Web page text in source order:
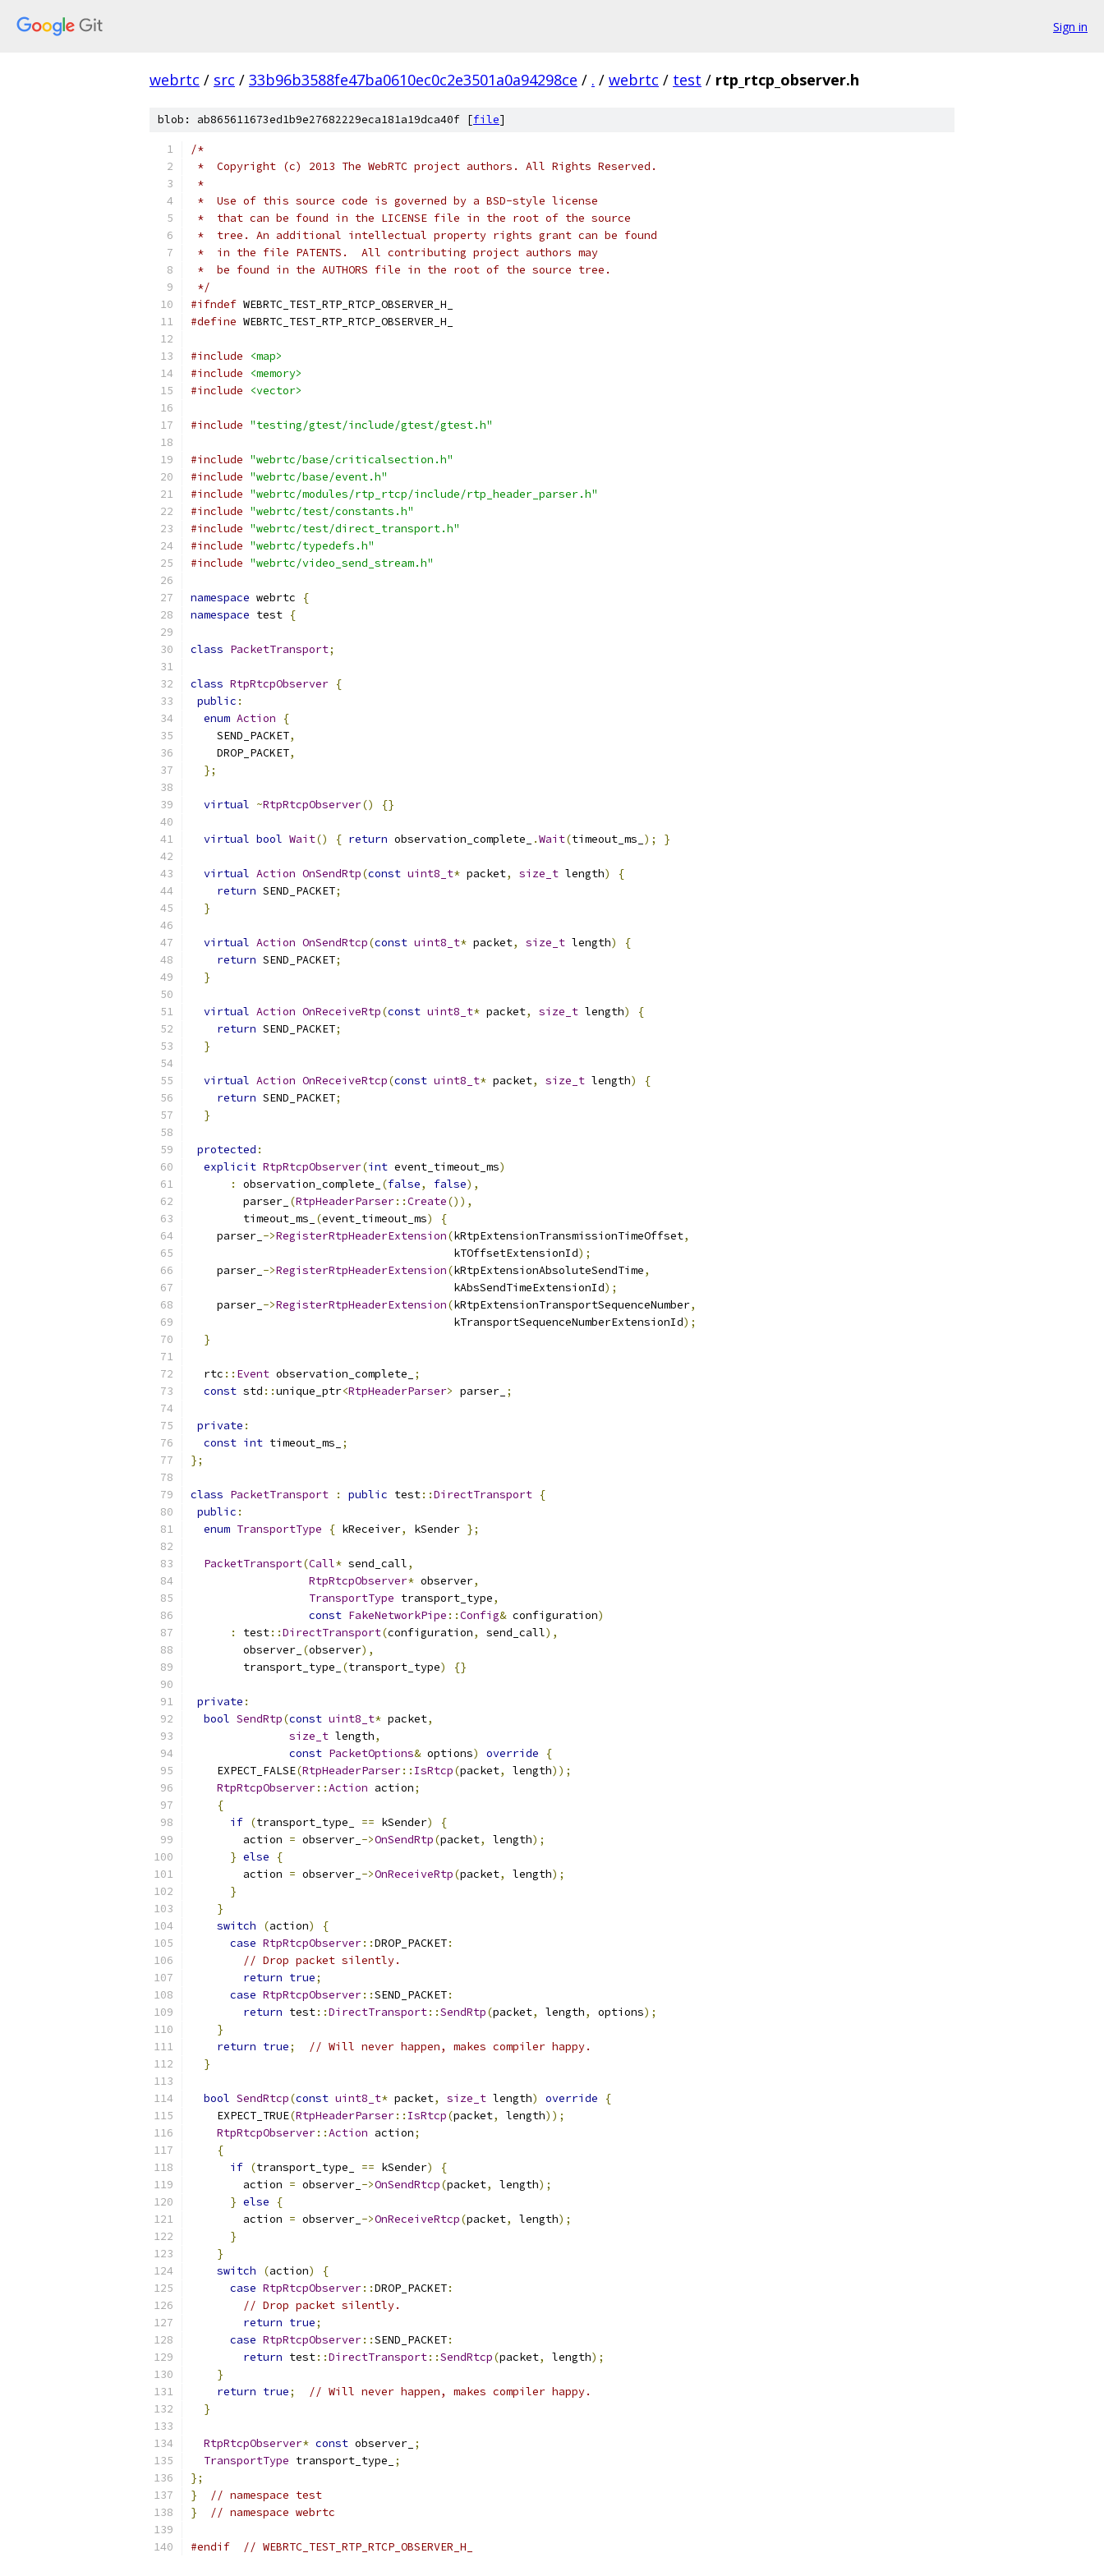
Sign in
webrtc / src / 33b96b3588fe47ba0610ec0c2e3501a0a94298ce / . / webrtc / test / rtp_rtcp_observer.h
blob: ab865611673ed1b9e27682229eca181a19dca40f [file]
/*
*  Copyright (c) 2013 The WebRTC project authors. All Rights Reserved.
*
*  Use of this source code is governed by a BSD-style license
*  that can be found in the LICENSE file in the root of the source
*  tree. An additional intellectual property rights grant can be found
*  in the file PATENTS.  All contributing project authors may
*  be found in the AUTHORS file in the root of the source tree.
*/
#ifndef WEBRTC_TEST_RTP_RTCP_OBSERVER_H_
#define WEBRTC_TEST_RTP_RTCP_OBSERVER_H_
#include
<map>
#include
<memory>
#include
<vector>
#include "testing/gtest/include/gtest/gtest.h"
#include "webrtc/base/criticalsection.h"
#include "webrtc/base/event.h"
#include "webrtc/modules/rtp_rtcp/include/rtp_header_parser.h"
#include "webrtc/test/constants.h"
#include "webrtc/test/direct_transport.h"
#include "webrtc/typedefs.h"
#include "webrtc/video_send_stream.h"
namespace webrtc
{
namespace test {
class PacketTransport;
class RtpRtcpObserver {
public :
enum Action
{
    SEND_PACKET
,
    DROP_PACKET
,
};
virtual ~RtpRtcpObserver() {}
virtual bool Wait() { return observation_complete_ .Wait(timeout_ms_ ); }
virtual Action OnSendRtp(const uint8_t* packet, size_t length)
{
return SEND_PACKET;
}
virtual Action OnSendRtcp(const uint8_t* packet, size_t length)
{
return SEND_PACKET;
}
virtual Action OnReceiveRtp(const uint8_t* packet, size_t length)
{
return SEND_PACKET;
}
virtual Action OnReceiveRtcp(const uint8_t* packet, size_t length)
{
return SEND_PACKET;
}
protected :
explicit RtpRtcpObserver(int event_timeout_ms)
:
observation_complete_ (false, false),
        parser_
(RtpHeaderParser::Create()),
        timeout_ms_
(event_timeout_ms)
{
    parser_
->RegisterRtpHeaderExtension(kRtpExtensionTransmissionTimeOffset,
                                        kTOffsetExtensionId
);
    parser_
->RegisterRtpHeaderExtension(kRtpExtensionAbsoluteSendTime,
                                        kAbsSendTimeExtensionId
);
    parser_
->RegisterRtpHeaderExtension(kRtpExtensionTransportSequenceNumber,
                                        kTransportSequenceNumberExtensionId
);
}
  rtc
:: Event observation_complete_
;
const std ::unique_ptr<RtpHeaderParser> parser_ ;
private :
const int timeout_ms_
;
};
class PacketTransport : public test::DirectTransport {
public :
enum TransportType { kReceiver, kSender };
PacketTransport(Call* send_call,
RtpRtcpObserver* observer,
TransportType transport_type,
const FakeNetworkPipe ::Config& configuration)
:
test::DirectTransport(configuration, send_call),
        observer_
(observer),
        transport_type_
(transport_type) {}
private :
bool SendRtp(const uint8_t* packet,
size_t length,
const PacketOptions& options) override
{
    EXPECT_FALSE
(RtpHeaderParser:: IsRtcp(packet, length));
RtpRtcpObserver::Action action;
{
if (transport_type_ == kSender)
{
        action
= observer_ ->OnSendRtp(packet, length);
} else
{
        action
= observer_ ->OnReceiveRtp(packet, length);
}
}
switch
(action)
{
case RtpRtcpObserver::DROP_PACKET:
// Drop packet silently.
return true;
case RtpRtcpObserver::SEND_PACKET:
return test::DirectTransport::SendRtp(packet, length, options);
}
return true;
// Will never happen, makes compiler happy.
}
bool SendRtcp(const uint8_t* packet, size_t length) override
{
    EXPECT_TRUE
(RtpHeaderParser:: IsRtcp(packet, length));
RtpRtcpObserver::Action action;
{
if (transport_type_ == kSender)
{
        action
= observer_ ->OnSendRtcp(packet, length);
} else
{
        action
= observer_ ->OnReceiveRtcp(packet, length);
}
}
switch
(action)
{
case RtpRtcpObserver::DROP_PACKET:
// Drop packet silently.
return true;
case RtpRtcpObserver::SEND_PACKET:
return test::DirectTransport::SendRtcp(packet, length);
}
return true;
// Will never happen, makes compiler happy.
}
RtpRtcpObserver* const observer_ ;
TransportType transport_type_
;
};
}
// namespace test
}
// namespace webrtc
#endif // WEBRTC_TEST_RTP_RTCP_OBSERVER_H_